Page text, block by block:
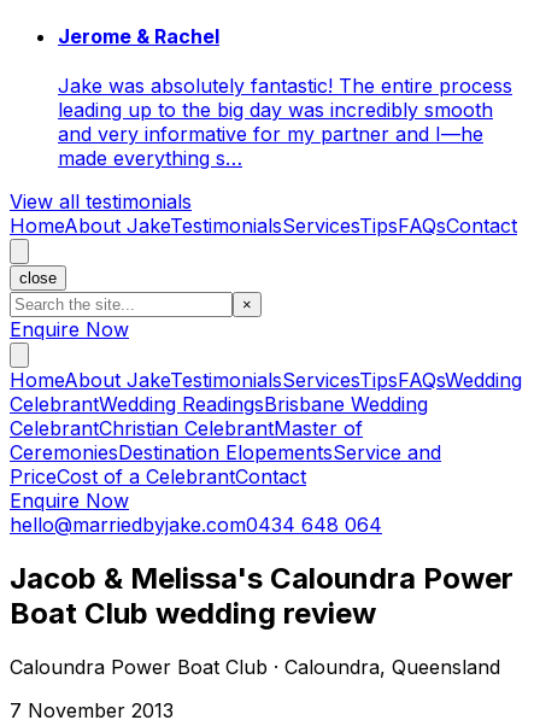
Jerome & Rachel
Jake was absolutely fantastic! The entire process
leading up to the big day was incredibly smooth
and very informative for my partner and I—he
made everything s…
View all testimonials
HomeAbout JakeTestimonialsServicesTipsFAQsContact
close
×
Enquire Now
HomeAbout JakeTestimonialsServicesTipsFAQsWedding
CelebrantWedding ReadingsBrisbane Wedding
CelebrantChristian CelebrantMaster of
CeremoniesDestination ElopementsService and
PriceCost of a CelebrantContact
Enquire Now
hello@marriedbyjake.com0434 648 064
Jacob & Melissa's Caloundra Power
Boat Club wedding review
Caloundra Power Boat Club · Caloundra, Queensland
7 November 2013